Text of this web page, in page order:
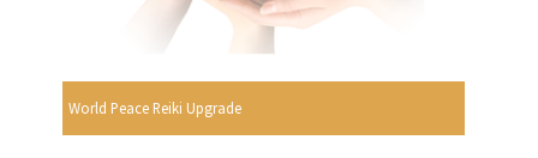
World Peace Reiki Upgrade